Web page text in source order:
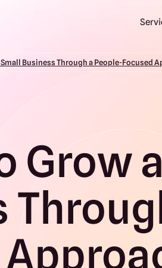
Small Business Through a People-Focused
Grow